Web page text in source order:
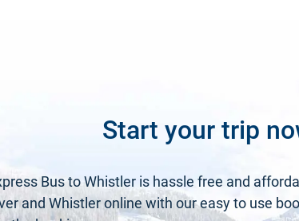
Start your trip
Bus to Whistler is hassle free and
and Whistler online with our easy to use